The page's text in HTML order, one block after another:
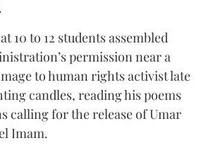
10 to 12 students assembled
permission near a
to human rights activist late
candles, reading his poems
calling for the release of Umar
Imam.